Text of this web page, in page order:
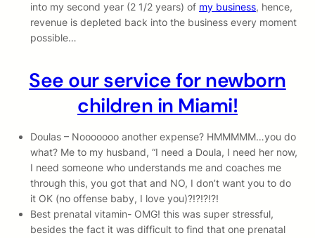
into my second year (2 1/2 years) of my business, hence,
revenue is depleted back into the business every moment
possible…
See our service for newborn
children in Miami!
Doulas – Nooooooo another expense? HMMMMM…you do
what? Me to my husband, “I need a Doula, I need her now,
I need someone who understands me and coaches me
through this, you got that and NO, I don’t want you to do
it OK (no offense baby, I love you)?!?!?!?!
Best prenatal vitamin- OMG! this was super stressful,
besides the fact it was difficult to find that one prenatal